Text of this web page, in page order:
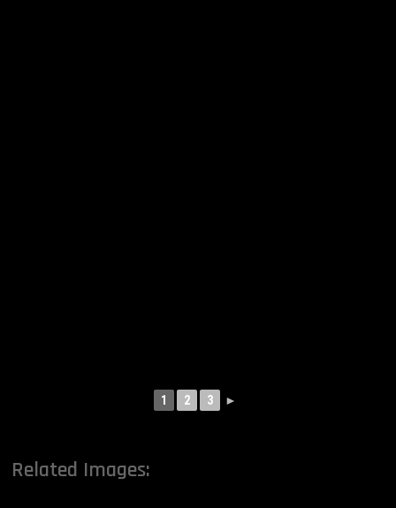
1 2 3 ►
Related Images: